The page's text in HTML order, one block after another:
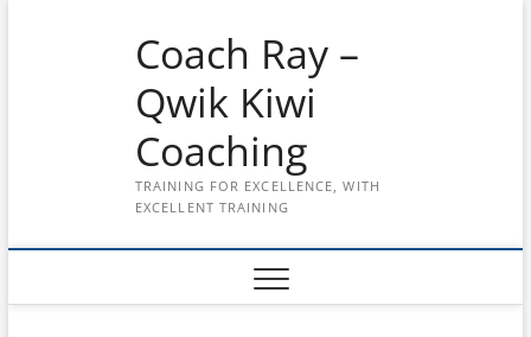
Coach Ray –
Qwik Kiwi
Coaching
TRAINING FOR EXCELLENCE, WITH
EXCELLENT TRAINING